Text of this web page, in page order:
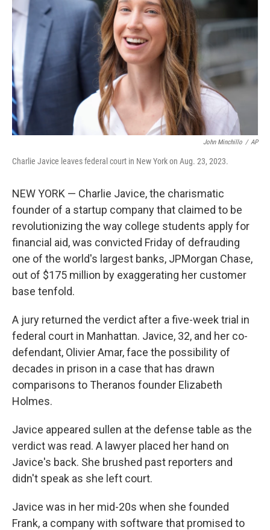
o
k
s
r
John Minchillo / AP
Charlie Javice leaves federal court in New York on Aug. 23, 2023.
NEW YORK — Charlie Javice, the charismatic
founder of a startup company that claimed to be
revolutionizing the way college students apply for
financial aid, was convicted Friday of defrauding
one of the world's largest banks, JPMorgan Chase,
out of $175 million by exaggerating her customer
base tenfold.
A jury returned the verdict after a five-week trial in
federal court in Manhattan. Javice, 32, and her co-
defendant, Olivier Amar, face the possibility of
decades in prison in a case that has drawn
comparisons to Theranos founder Elizabeth
Holmes.
Javice appeared sullen at the defense table as the
verdict was read. A lawyer placed her hand on
Javice's back. She brushed past reporters and
didn't speak as she left court.
Javice was in her mid-20s when she founded
Frank, a company with software that promised to